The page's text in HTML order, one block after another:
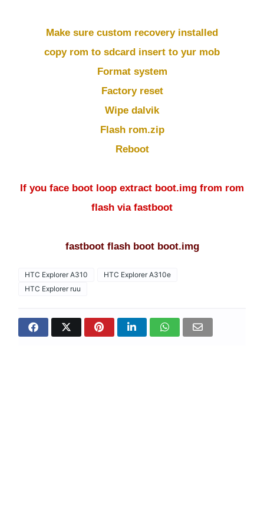
Make sure custom recovery installed
copy rom to sdcard insert to yur mob
Format system
Factory reset
Wipe dalvik
Flash rom.zip
Reboot
If you face boot loop extract boot.img from rom
flash via fastboot
fastboot flash boot boot.img
HTC Explorer A310
HTC Explorer A310e
HTC Explorer ruu